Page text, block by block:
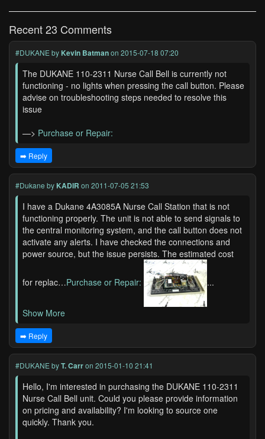
Recent 23 Comments
#DUKANE by Kevin Batmanon 2015-07-18 07:20
The DUKANE 110-2311 Nurse Call Bell is currently not
functioning - no lights when pressing the call button. Please
advise on troubleshooting steps needed to resolve this
issue
—> Purchase or Repair:
➡️ Reply
#Dukane by KADIR on 2011-07-05 21:53
I have a Dukane 4A3085A Nurse Call Station that is not
functioning properly. The unit is not able to send signals to
the central monitoring system, and the call button does not
activate any alerts. I have checked the connections and
power source, but the issue persists. The estimated cost
for replac…Purchase or Repair: ...
Show More
➡️ Reply
#DUKANE byT. Carron 2015-01-10 21:41
Hello, I'm interested in purchasing the DUKANE 110-2311
Nurse Call Bell unit. Could you please provide information
on pricing and availability? I'm looking to source one
quickly. Thank you.